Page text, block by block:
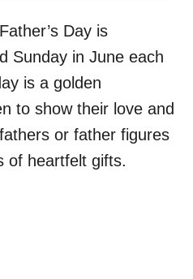
Day is
Sunday in June each
is a golden
to show their love and
or father figures
of heartfelt gifts.